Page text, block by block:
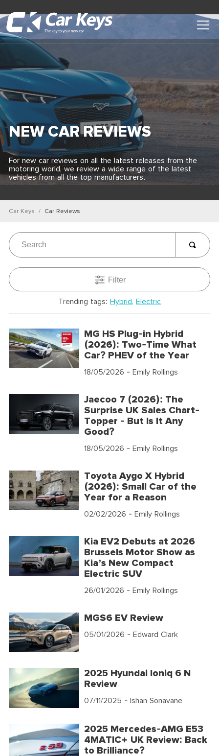
Main
Car Reviews
News
Find My New Car
NEW CAR REVIEWS
For new car reviews on all the latest releases from the
motoring world, we review a wide range of the latest
vehicles from all the top manufacturers.
Car Keys Car Reviews
Filter
Trending tags: Hybrid Electric
MG HS Plug-in Hybrid
(2026): Two-Time What
Car? PHEV of the Year
18/05/2026 - Emily Rollings
Jaecoo 7 (2026): The
Surprise UK Sales Chart-
Topper - But Is It Any
Good?
18/05/2026 - Emily Rollings
Toyota Aygo X Hybrid
(2026): Small Car of the
Year for a Reason
02/02/2026 - Emily Rollings
Kia EV2 Debuts at 2026
Brussels Motor Show as
Kia’s New Compact
Electric SUV
26/01/2026 - Emily Rollings
MGS6 EV Review
05/01/2026 - Edward Clark
2025 Hyundai Ioniq 6 N
Review
07/11/2025 - Ishan Sonavane
2025 Mercedes-AMG E53
4MATIC+ UK Review: Back
to Brilliance?